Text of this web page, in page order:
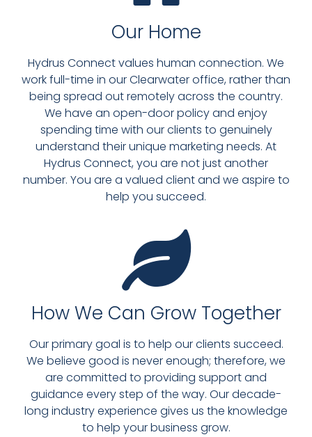
Our Home
Hydrus Connect values human connection. We
work full-time in our Clearwater office, rather than
being spread out remotely across the country.
We have an open-door policy and enjoy
spending time with our clients to genuinely
understand their unique marketing needs. At
Hydrus Connect, you are not just another
number. You are a valued client and we aspire to
help you succeed.
How We Can Grow Together
Our primary goal is to help our clients succeed.
We believe good is never enough; therefore, we
are committed to providing support and
guidance every step of the way. Our decade-
long industry experience gives us the knowledge
to help your business grow.